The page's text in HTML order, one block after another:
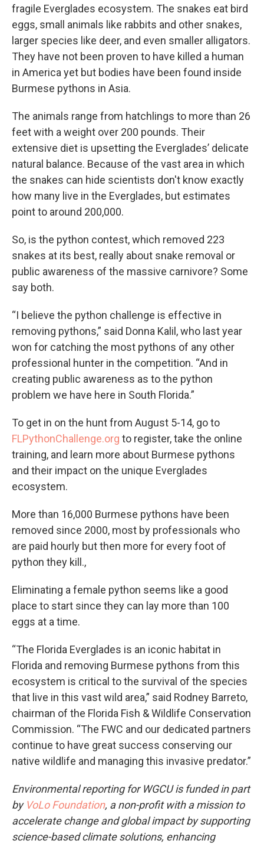
fragile Everglades ecosystem. The snakes eat bird
eggs, small animals like rabbits and other snakes,
larger species like deer, and even smaller alligators.
They have not been proven to have killed a human
in America yet but bodies have been found inside
Burmese pythons in Asia.
The animals range from hatchlings to more than 26
feet with a weight over 200 pounds. Their
extensive diet is upsetting the Everglades’ delicate
natural balance. Because of the vast area in which
the snakes can hide scientists don't know exactly
how many live in the Everglades, but estimates
point to around 200,000.
So, is the python contest, which removed 223
snakes at its best, really about snake removal or
public awareness of the massive carnivore? Some
say both.
“I believe the python challenge is effective in
removing pythons,” said Donna Kalil, who last year
won for catching the most pythons of any other
professional hunter in the competition. “And in
creating public awareness as to the python
problem we have here in South Florida.”
To get in on the hunt from August 5-14, go to
FLPythonChallenge.org to register, take the online
training, and learn more about Burmese pythons
and their impact on the unique Everglades
ecosystem.
More than 16,000 Burmese pythons have been
removed since 2000, most by professionals who
are paid hourly but then more for every foot of
python they kill.,
Eliminating a female python seems like a good
place to start since they can lay more than 100
eggs at a time.
“The Florida Everglades is an iconic habitat in
Florida and removing Burmese pythons from this
ecosystem is critical to the survival of the species
that live in this vast wild area,” said Rodney Barreto,
chairman of the Florida Fish & Wildlife Conservation
Commission. “The FWC and our dedicated partners
continue to have great success conserving our
native wildlife and managing this invasive predator.”
Environmental reporting for WGCU is funded in part
by VoLo Foundation, a non-profit with a mission to
accelerate change and global impact by supporting
science-based climate solutions, enhancing